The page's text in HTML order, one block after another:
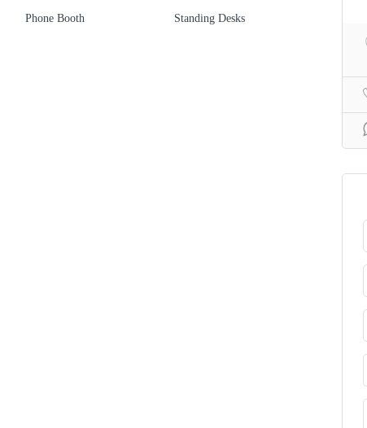
Phone Booth Standing Desks